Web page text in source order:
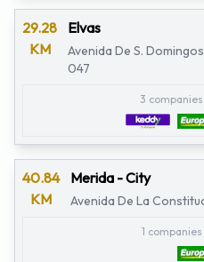
29.28
KM
Elvas
Avenida De S.
047
3
40.84
KM
Merida - City
Avenida De La
1